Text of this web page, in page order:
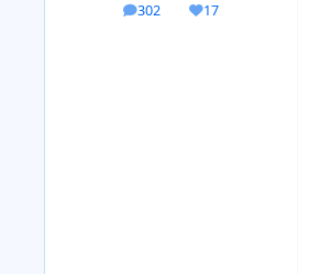
302
posts 17
Reputation